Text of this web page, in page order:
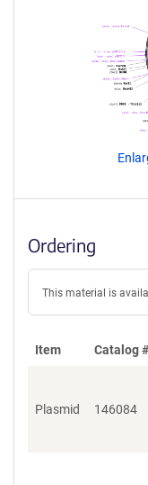
Ordering
This material is
Item Catalog #
Plasmid 146084